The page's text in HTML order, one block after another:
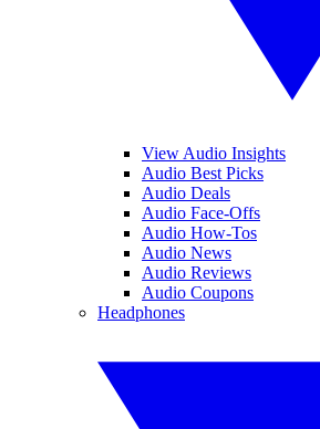
View Audio Insights
Audio Best Picks
Audio Deals
Audio Face-Offs
Audio How-Tos
Audio News
Audio Reviews
Audio Coupons
Headphones